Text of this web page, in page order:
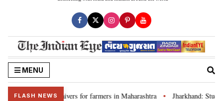
MENU
FLASH NEWS
discuss loan waivers for farmers in Maharashtra • Jharkhand: Student